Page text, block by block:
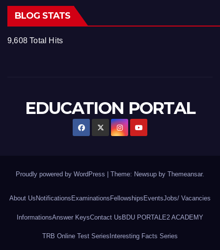
BLOG STATS
9,608 Total Hits
EDUCATION PORTAL
Proudly powered by WordPress Theme: Newsup by Themeansar.
About UsNotificationsExaminationsFellowshipsEventsJobs/ Vacancies
InformationsAnswer KeysContact UsBDU PORTAL E2 ACADEMY
TRB Online Test Series Interesting Facts Series